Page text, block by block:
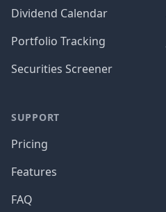
Dividend Calendar
Portfolio Tracking
Securities Screener
SUPPORT
Pricing
Features
FAQ